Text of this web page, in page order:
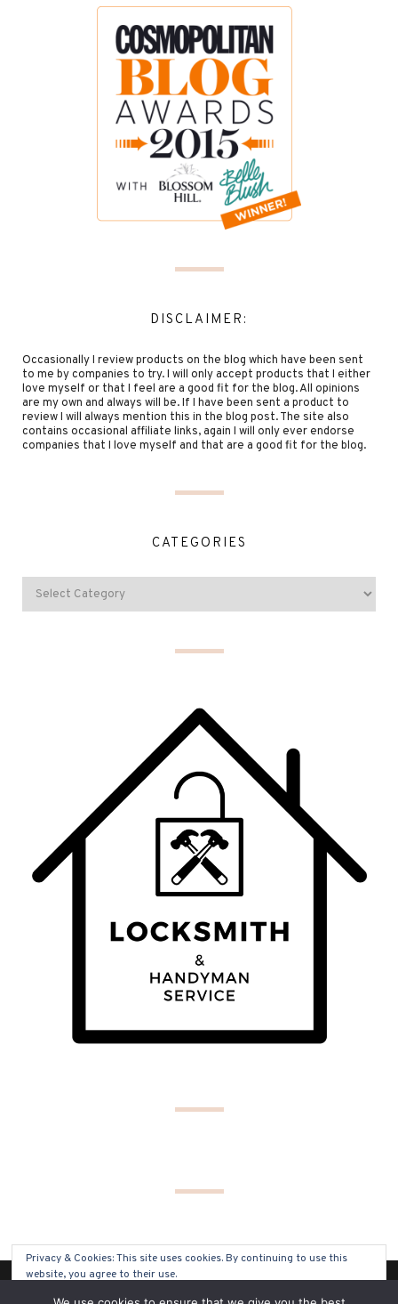
DISCLAIMER:
Occasionally I review products on the blog which have been sent
to me by companies to try. I will only accept products that I either
love myself or that I feel are a good fit for the blog. All opinions
are my own and always will be. If I have been sent a product to
review I will always mention this in the blog post. The site also
contains occasional affiliate links, again I will only ever endorse
companies that I love myself and that are a good fit for the blog.
CATEGORIES
(C) COPYRIGHT 2019 - ALL RIGHTS RESERVED
Privacy & Cookies: This site uses cookies. By continuing to use this
website, you agree to their use.